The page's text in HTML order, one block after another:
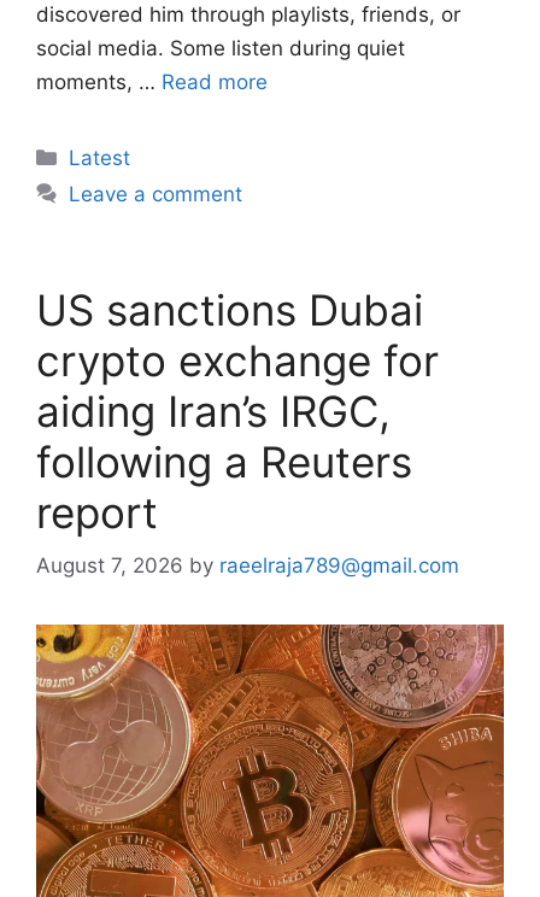
discovered him through playlists, friends, or
social media. Some listen during quiet
moments, … Read more
Categories
Latest
Leave a comment
US sanctions Dubai
crypto exchange for
aiding Iran’s IRGC,
following a Reuters
report
August 7, 2026 by raeelraja789@gmail.com